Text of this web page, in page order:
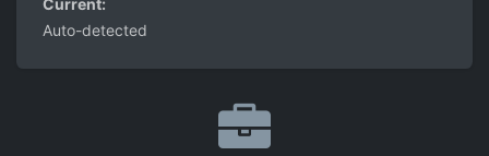
Current:
Auto-detected